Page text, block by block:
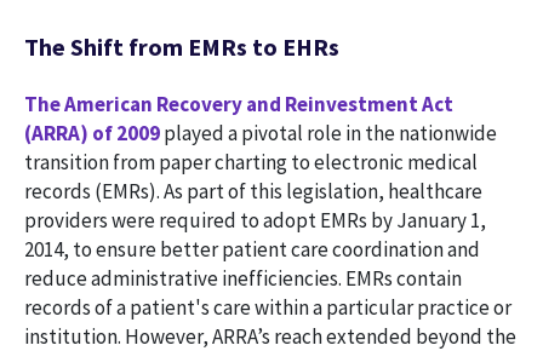
The Shift from EMRs to EHRs
The American Recovery and Reinvestment Act
(ARRA) of 2009played a pivotal role in the nationwide
transition from paper charting to electronic medical
records (EMRs). As part of this legislation, healthcare
providers were required to adopt EMRs by January 1,
2014, to ensure better patient care coordination and
reduce administrative inefficiencies. EMRs contain
records of a patient's care within a particular practice or
institution. However, ARRA’s reach extended beyond the